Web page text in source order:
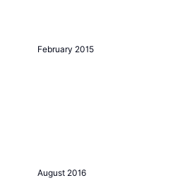
February 2015
August 2016